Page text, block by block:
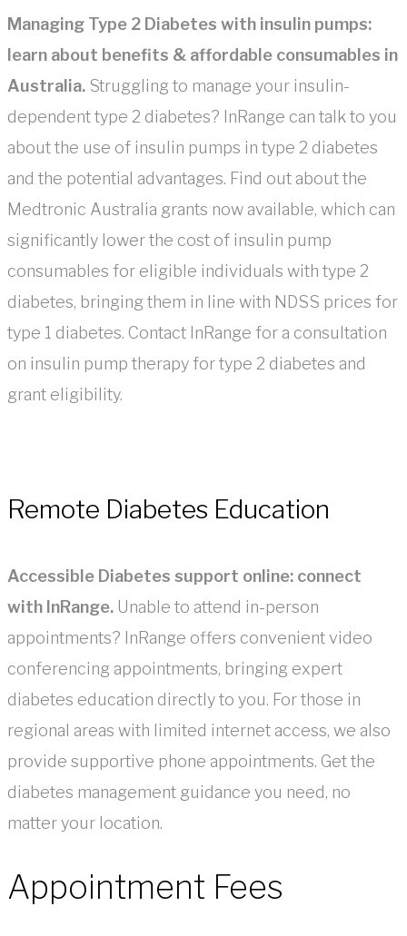
Managing Type 2 Diabetes with insulin pumps:
learn about benefits & affordable consumables in
Australia. Struggling to manage your insulin-
dependent type 2 diabetes? InRange can talk to you
about the use of insulin pumps in type 2 diabetes
and the potential advantages. Find out about the
Medtronic Australia grants now available, which can
significantly lower the cost of insulin pump
consumables for eligible individuals with type 2
diabetes, bringing them in line with NDSS prices for
type 1 diabetes. Contact InRange for a consultation
on insulin pump therapy for type 2 diabetes and
grant eligibility.
Remote Diabetes Education
Accessible Diabetes support online: connect
with InRange. Unable to attend in-person
appointments? InRange offers convenient video
conferencing appointments, bringing expert
diabetes education directly to you. For those in
regional areas with limited internet access, we also
provide supportive phone appointments. Get the
diabetes management guidance you need, no
matter your location.
Appointment Fees